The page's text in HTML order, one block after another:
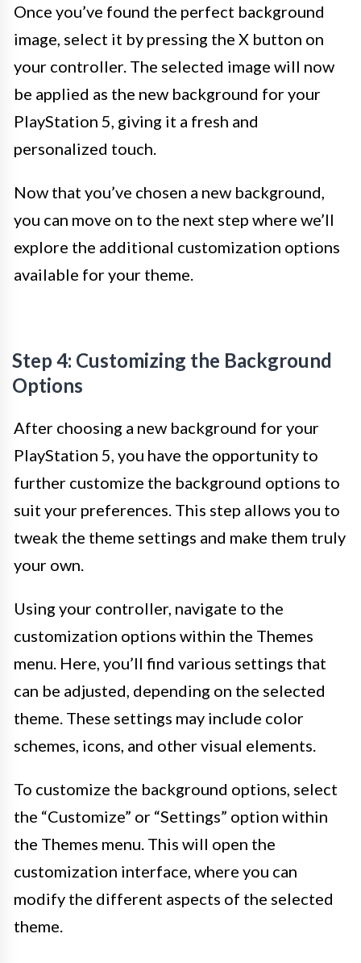
Once you’ve found the perfect background
image, select it by pressing the X button on
your controller. The selected image will now
be applied as the new background for your
PlayStation 5, giving it a fresh and
personalized touch.
Now that you’ve chosen a new background,
you can move on to the next step where we’ll
explore the additional customization options
available for your theme.
Step 4: Customizing the Background
Options
After choosing a new background for your
PlayStation 5, you have the opportunity to
further customize the background options to
suit your preferences. This step allows you to
tweak the theme settings and make them truly
your own.
Using your controller, navigate to the
customization options within the Themes
menu. Here, you’ll find various settings that
can be adjusted, depending on the selected
theme. These settings may include color
schemes, icons, and other visual elements.
To customize the background options, select
the “Customize” or “Settings” option within
the Themes menu. This will open the
customization interface, where you can
modify the different aspects of the selected
theme.